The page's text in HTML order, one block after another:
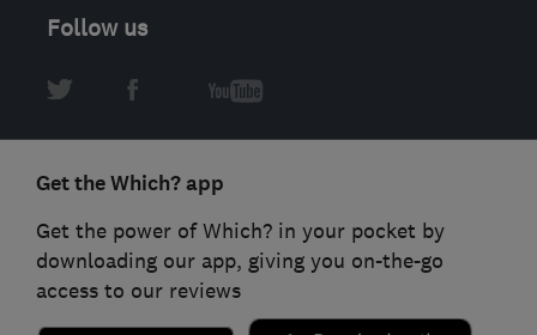
Follow us
Get the Which? app
Get the power of Which? in your pocket by
downloading our app, giving you on-the-go
access to our reviews